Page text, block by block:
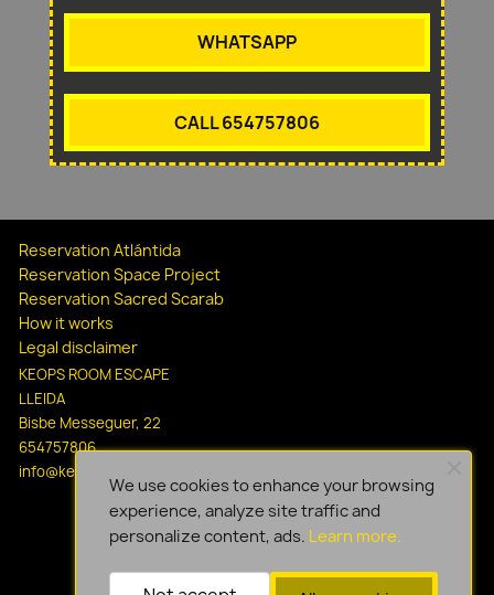
WHATSAPP
CALL 654757806
Reservation Atlántida
Reservation Space Project
Reservation Sacred Scarab
How it works
Legal disclaimer
KEOPS ROOM ESCAPE
LLEIDA
Bisbe Messeguer, 22
654757806
info@keopsescapelleida.com
We use cookies to enhance your browsing
experience, analyze site traffic and
personalize content, ads. Learn more.